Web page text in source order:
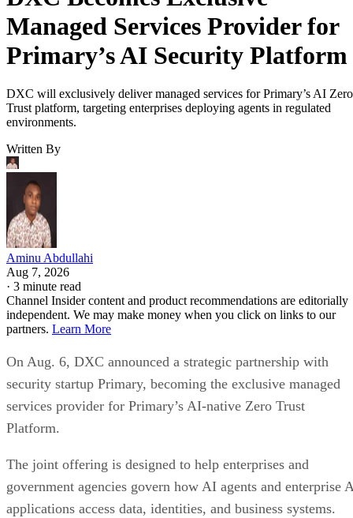
Managed Services Provider for
Primary’s AI Security Platform
DXC will exclusively deliver managed services for Primary’s AI Zero
Trust platform, targeting enterprises deploying agents in regulated
environments.
Written By
Aminu Abdullahi
Aug 7, 2026
· 3 minute read
Channel Insider content and product recommendations are editorially
independent. We may make money when you click on links to our
partners. Learn More
On Aug. 6, DXC announced a strategic partnership with
security startup Primary, becoming the exclusive managed
services provider for Primary’s AI-native Zero Trust
Platform.
The joint offering is designed to help enterprises and
government agencies govern how AI agents and enterprise
applications access data, identities, and business systems.